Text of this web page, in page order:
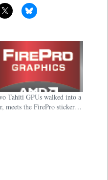
Tahiti GPUs walked into a
meets the FirePro sticker…